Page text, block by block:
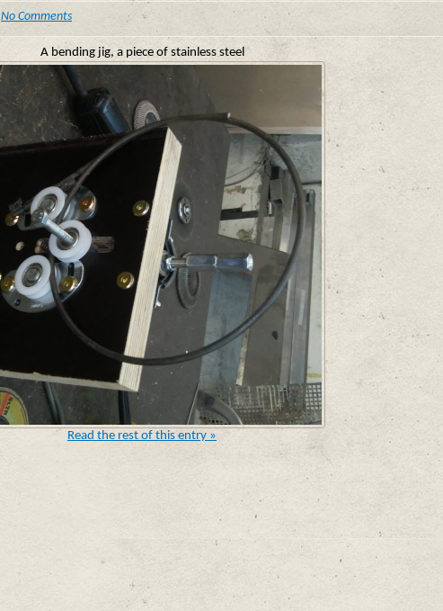
No Comments
A bending jig, a piece of stainless steel
Read the rest of this entry »